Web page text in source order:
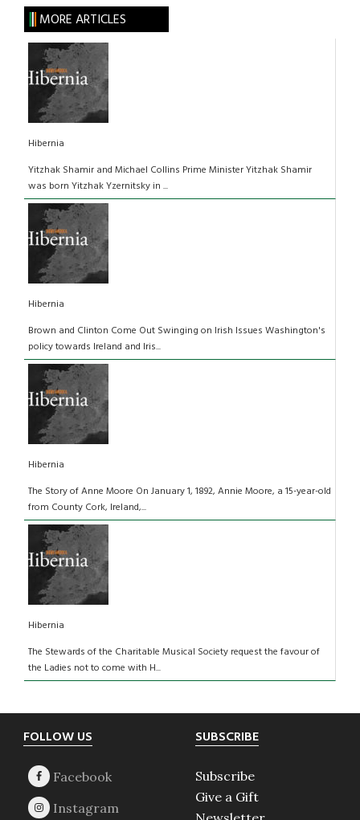
MORE ARTICLES
Hibernia
Yitzhak Shamir and Michael Collins Prime Minister Yitzhak Shamir
was born Yitzhak Yzernitsky in ...
Hibernia
Brown and Clinton Come Out Swinging on Irish Issues Washington's
policy towards Ireland and Iris...
Hibernia
The Story of Anne Moore On January 1, 1892, Annie Moore, a 15-year-old
from County Cork, Ireland,...
Hibernia
The Stewards of the Charitable Musical Society request the favour of
the Ladies not to come with H...
Footer
FOLLOW US SUBSCRIBE
Subscribe
Give a Gift